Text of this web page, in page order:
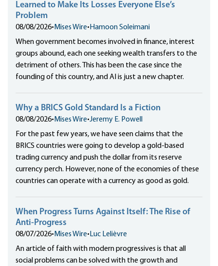
Learned to Make Its Losses Everyone Else’s
Problem
08/08/2026• Mises Wire• Hamoon Soleimani
When government becomes involved in finance, interest
groups abound, each one seeking wealth transfers to the
detriment of others. This has been the case since the
founding of this country, and AI is just a new chapter.
Why a BRICS Gold Standard Is a Fiction
08/08/2026• Mises Wire•Jeremy E. Powell
For the past few years, we have seen claims that the
BRICS countries were going to develop a gold-based
trading currency and push the dollar from its reserve
currency perch. However, none of the economies of these
countries can operate with a currency as good as gold.
When Progress Turns Against Itself: The Rise of
Anti-Progress
08/07/2026• Mises Wire• Luc Lelièvre
An article of faith with modern progressives is that all
social problems can be solved with the growth and